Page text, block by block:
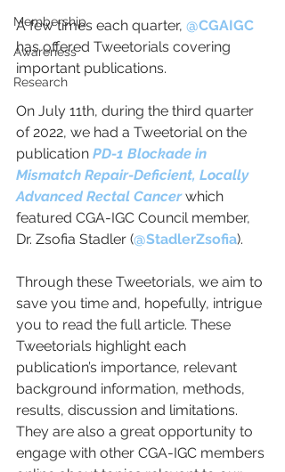
Membership
Awareness
Research
A few times each quarter, @CGAIGC
has offered Tweetorials covering
important publications.
On July 11th, during the third quarter
of 2022, we had a Tweetorial on the
publication PD-1 Blockade in
Mismatch Repair-Deficient, Locally
Advanced Rectal Cancer which
featured CGA-IGC Council member,
Dr. Zsofia Stadler (@StadlerZsofia).
Through these Tweetorials, we aim to
save you time and, hopefully, intrigue
you to read the full article. These
Tweetorials highlight each
publication’s importance, relevant
background information, methods,
results, discussion and limitations.
They are also a great opportunity to
engage with other CGA-IGC members